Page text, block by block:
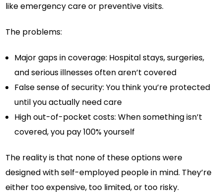
like emergency care or preventive visits.
The problems:
Major gaps in coverage: Hospital stays, surgeries,
and serious illnesses often aren’t covered
False sense of security: You think you’re protected
until you actually need care
High out-of-pocket costs: When something isn’t
covered, you pay 100% yourself
The reality is that none of these options were
designed with self-employed people in mind. They’re
either too expensive, too limited, or too risky.